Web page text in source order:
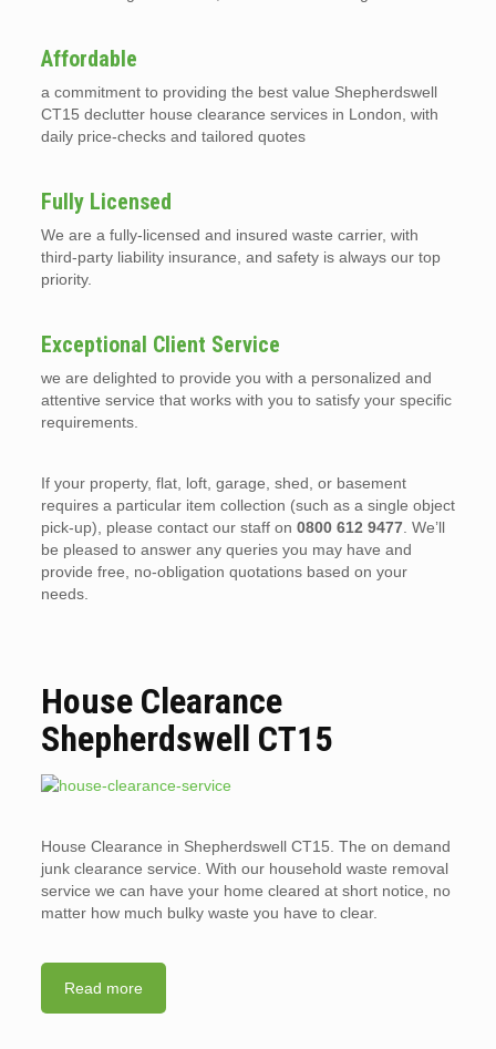
Affordable
a commitment to providing the best value Shepherdswell
CT15 declutter house clearance services in London, with
daily price-checks and tailored quotes
Fully Licensed
We are a fully-licensed and insured waste carrier, with
third-party liability insurance, and safety is always our top
priority.
Exceptional Client Service
we are delighted to provide you with a personalized and
attentive service that works with you to satisfy your specific
requirements.
If your property, flat, loft, garage, shed, or basement
requires a particular item collection (such as a single object
pick-up), please contact our staff on 0800 612 9477. We’ll
be pleased to answer any queries you may have and
provide free, no-obligation quotations based on your
needs.
House Clearance
Shepherdswell CT15
House Clearance in Shepherdswell CT15. The on demand
junk clearance service. With our household waste removal
service we can have your home cleared at short notice, no
matter how much bulky waste you have to clear.
Read more